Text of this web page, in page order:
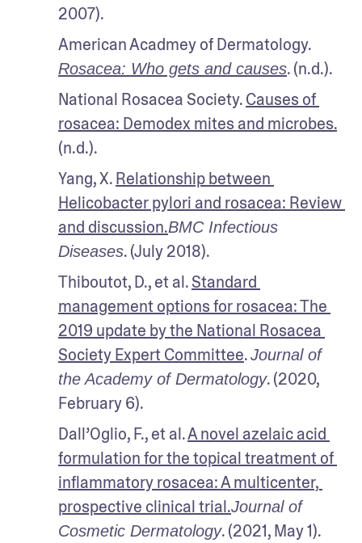
2007).
Rosacea: Who gets and causes. (n.d.).
National Rosacea Society. Causes of
rosacea: Demodex mites and microbes.
(n.d.).
Yang, X. Relationship between
Helicobacter pylori and rosacea: Review
and discussion.BMC Infectious
Diseases. (July 2018).
Thiboutot, D., et al. Standard
management options for rosacea: The
2019 update by the National Rosacea
Society Expert Committee. Journal of
the Academy of Dermatology. (2020,
February 6).
Dall’Oglio, F., et al. A novel azelaic acid
formulation for the topical treatment of
inflammatory rosacea: A multicenter,
prospective clinical trial.Journal of
Cosmetic Dermatology. (2021, May 1).